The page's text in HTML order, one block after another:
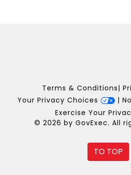
Terms & Conditions|
Your Privacy Choices
|
Exercise Your
© 2026 by GovExec. All
TO TOP